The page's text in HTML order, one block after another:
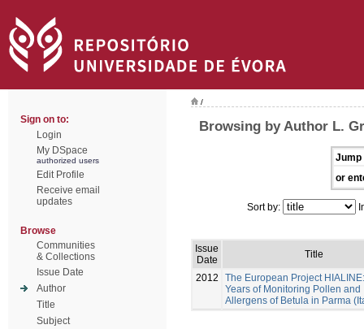
Sign on to:
Login
My DSpace
authorized users
Edit Profile
Receive email
updates
Browse
Communities
& Collections
Issue Date
Author
Title
Subject
/
Browsing by Author L.
Jump
or
Sort by:
Issue
Date
Title
2012
The European Project
Years of Monitoring Pollen and
Allergens of Betula in Parma